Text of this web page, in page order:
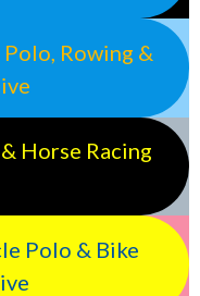
Rowing &
Horse Racing
Polo & Bike